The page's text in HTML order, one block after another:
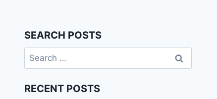
SEARCH POSTS
Search
for:
RECENT POSTS